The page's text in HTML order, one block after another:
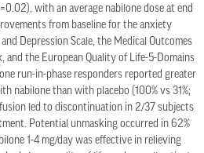
with an average nabilone dose at end
from baseline for the anxiety
Depression Scale, the Medical Outcomes
and the European Quality of Life-5-Domains
run-in-phase responders reported greater
nabilone than with placebo (100% vs 31%;
led to discontinuation in 2/37 subjects
Potential unmasking occurred in 62%
1-4 mg/day was effective in relieving